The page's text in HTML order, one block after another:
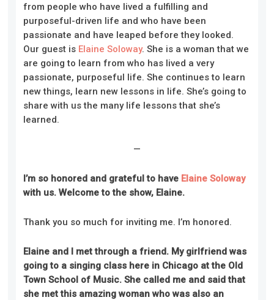
from people who have lived a fulfilling and
purposeful-driven life and who have been
passionate and have leaped before they looked.
Our guest is Elaine Soloway. She is a woman that we
are going to learn from who has lived a very
passionate, purposeful life. She continues to learn
new things, learn new lessons in life. She’s going to
share with us the many life lessons that she’s
learned.
—
I’m so honored and grateful to have Elaine Soloway
with us. Welcome to the show, Elaine.
Thank you so much for inviting me. I’m honored.
Elaine and I met through a friend. My girlfriend was
going to a singing class here in Chicago at the Old
Town School of Music. She called me and said that
she met this amazing woman who was also an